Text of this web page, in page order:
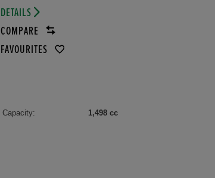
DETAILS
COMPARE
FAVOURITES
Capacity: 1,498 cc